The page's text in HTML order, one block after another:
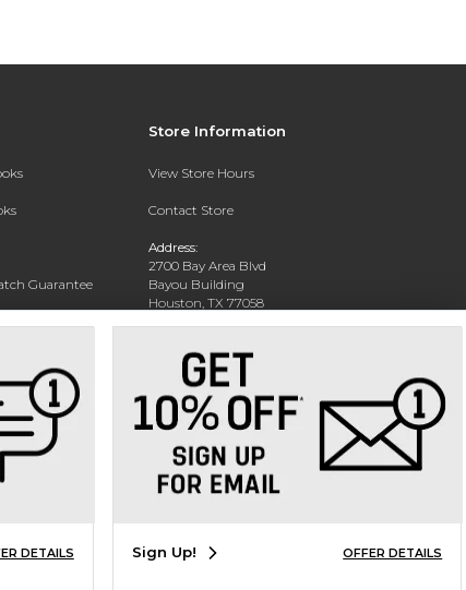
Guarantee
Store Information
View Store Hours
Contact Store
Address:
2700 Bay Area Blvd
Bayou Building
Houston, TX 77058
Phone: 281-283-2189
DETAILS Sign Up! OFFER DETAILS